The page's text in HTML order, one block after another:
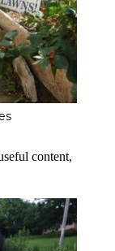
content,